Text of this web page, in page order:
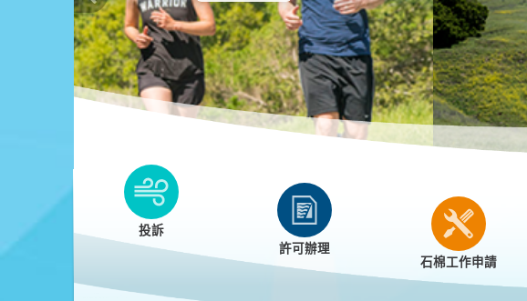
Clean HEET
Clean HEET helps homeowners remove and/or
replace wood-burning devices with electric
heat pumps.
Previous
投訴
許可辦理
石棉工作申請